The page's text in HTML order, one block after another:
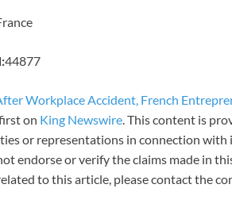
44877
Workplace Accident, French
on King Newswire . This content is
or representations in connection with
endorse or verify the claims made in
to this article, please contact the